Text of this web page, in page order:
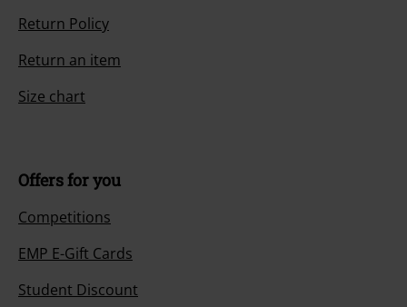
Return Policy
Return an item
Size chart
Offers for you
Competitions
EMP E-Gift Cards
Student Discount